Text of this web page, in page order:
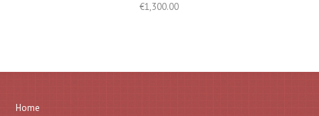
€1,300.00
Home